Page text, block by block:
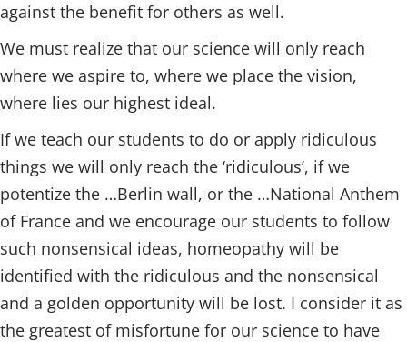
against the benefit for others as well.
We must realize that our science will only reach
where we aspire to, where we place the vision,
where lies our highest ideal.
If we teach our students to do or apply ridiculous
things we will only reach the ‘ridiculous’, if we
potentize the …Berlin wall, or the …National Anthem
of France and we encourage our students to follow
such nonsensical ideas, homeopathy will be
identified with the ridiculous and the nonsensical
and a golden opportunity will be lost. I consider it as
the greatest of misfortune for our science to have